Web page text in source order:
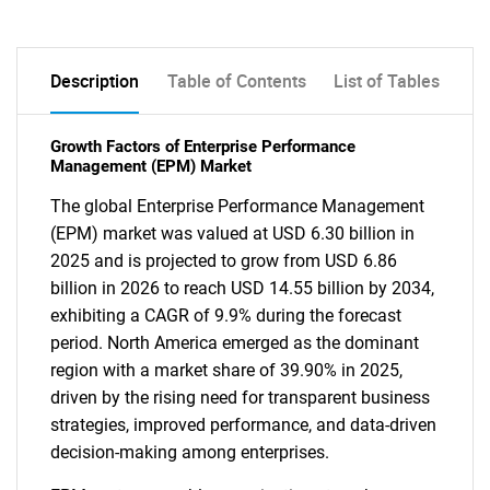
Description Table of Contents List of Tables
Growth Factors of Enterprise Performance
Management (EPM) Market
The global Enterprise Performance Management
(EPM) market was valued at USD 6.30 billion in
2025 and is projected to grow from USD 6.86
billion in 2026 to reach USD 14.55 billion by 2034,
exhibiting a CAGR of 9.9% during the forecast
period. North America emerged as the dominant
region with a market share of 39.90% in 2025,
driven by the rising need for transparent business
strategies, improved performance, and data-driven
decision-making among enterprises.